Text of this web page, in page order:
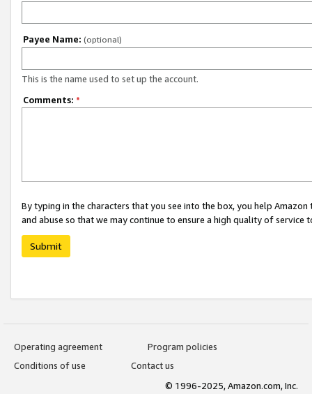
Payee Name: (optional)
This is the name used to set up the account.
Comments: *
By typing in the characters that you see into the box, you help
and abuse so that we may continue to ensure a high quality of service
Submit
Operating agreement
Program policies
Conditions of use
Contact us
© 1996-2025, Amazon.com, Inc.